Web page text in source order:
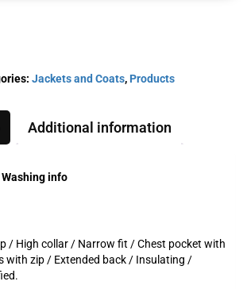
Jackets and Coats, Products
Additional information
/ High collar / Narrow fit / Chest pocket with
with zip / Extended back / Insulating /
Washing info